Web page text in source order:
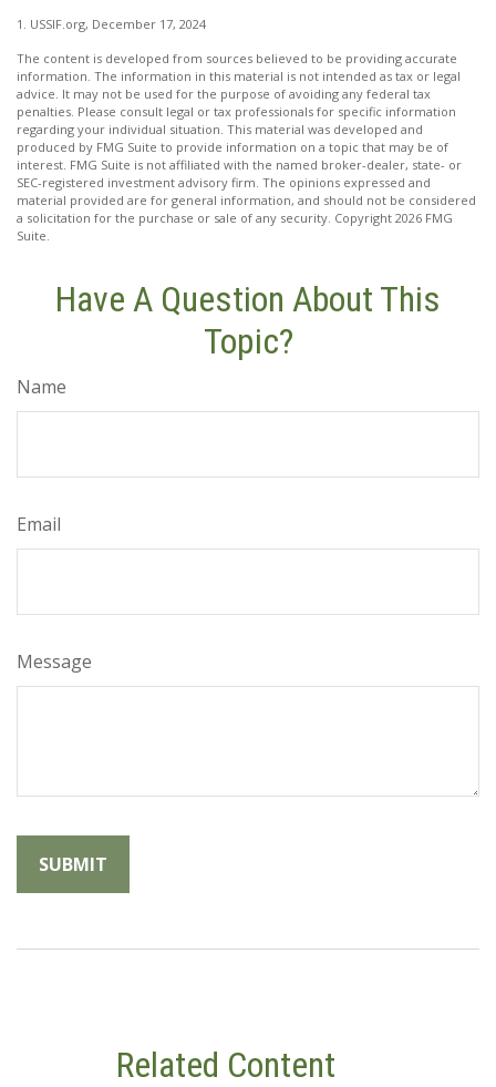
1. USSIF.org, December 17, 2024
The content is developed from sources believed to be providing accurate
information. The information in this material is not intended as tax or legal
advice. It may not be used for the purpose of avoiding any federal tax
penalties. Please consult legal or tax professionals for specific information
regarding your individual situation. This material was developed and
produced by FMG Suite to provide information on a topic that may be of
interest. FMG Suite is not affiliated with the named broker-dealer, state- or
SEC-registered investment advisory firm. The opinions expressed and
material provided are for general information, and should not be considered
a solicitation for the purchase or sale of any security. Copyright 2026 FMG
Suite.
Have A Question About This
Topic?
Name
Email
Message
Related Content